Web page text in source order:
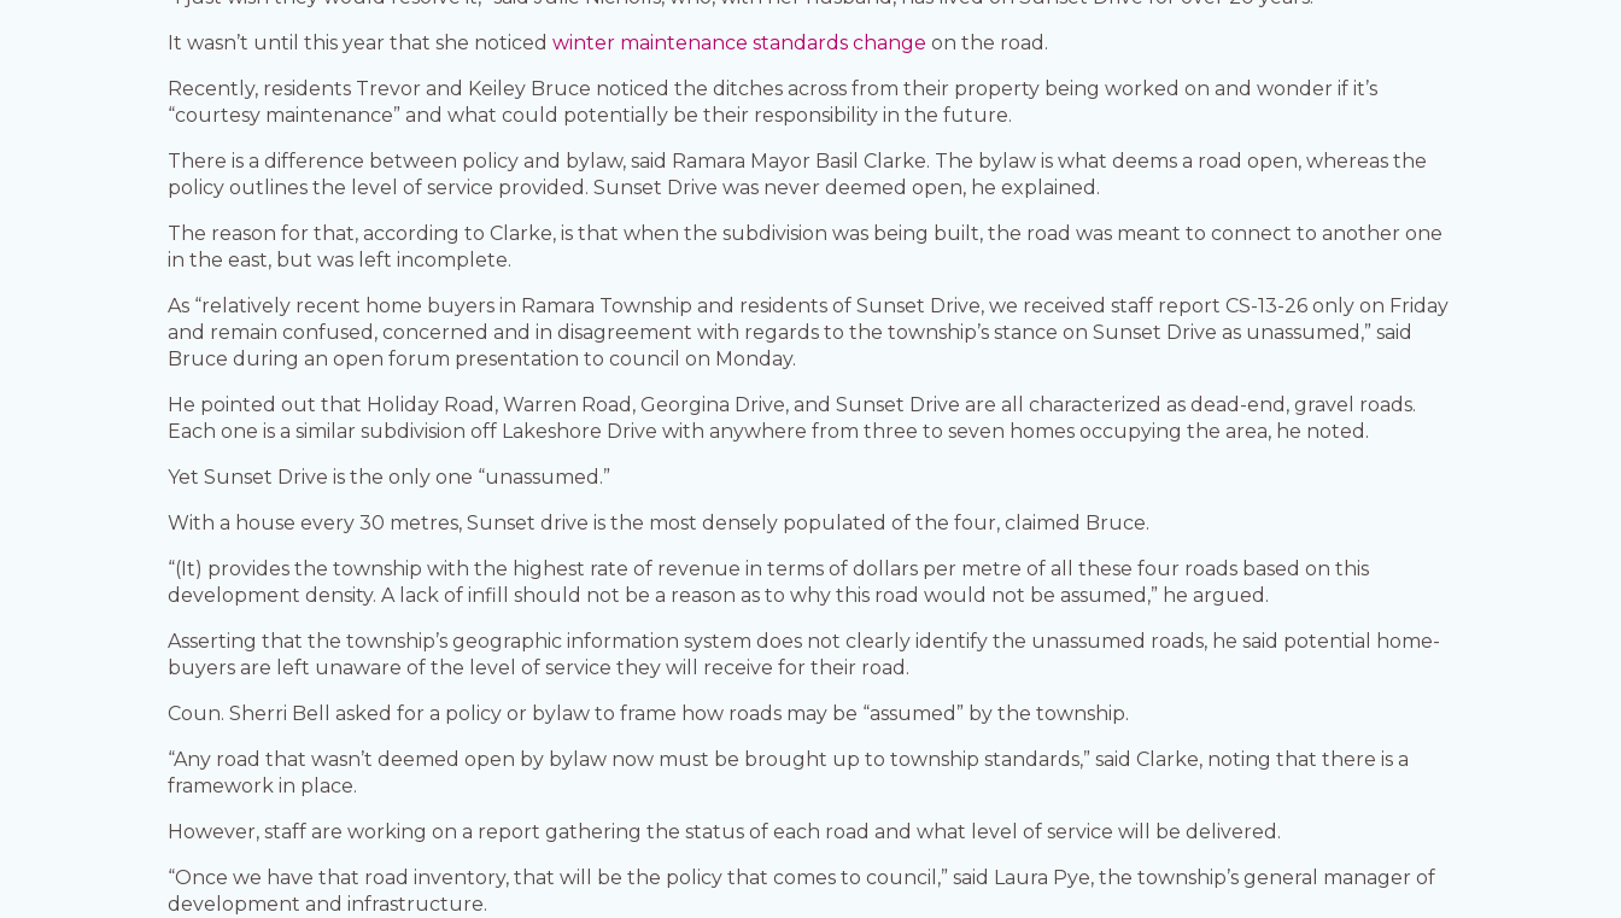
It wasn’t until this year that she noticedwinter maintenance standards change on the road.
Recently, residents Trevor and Keiley Bruce noticed the ditches across from their property being worked on and wonder if it’s
“courtesy maintenance” and what could potentially be their responsibility in the future.
There is a difference between policy and bylaw, said Ramara Mayor Basil Clarke. The bylaw is what deems a road open, whereas the
policy outlines the level of service provided. Sunset Drive was never deemed open, he explained.
The reason for that, according to Clarke, is that when the subdivision was being built, the road was meant to connect to another one
in the east, but was left incomplete.
As “relatively recent home buyers in Ramara Township and residents of Sunset Drive, we received staff report CS-13-26 only on Friday
and remain confused, concerned and in disagreement with regards to the township’s stance on Sunset Drive as unassumed,” said
Bruce during an open forum presentation to council on Monday.
He pointed out that Holiday Road, Warren Road, Georgina Drive, and Sunset Drive are all characterized as dead-end, gravel roads.
Each one is a similar subdivision off Lakeshore Drive with anywhere from three to seven homes occupying the area, he noted.
Yet Sunset Drive is the only one “unassumed.”
With a house every 30 metres, Sunset drive is the most densely populated of the four, claimed Bruce.
“(It) provides the township with the highest rate of revenue in terms of dollars per metre of all these four roads based on this
development density. A lack of infill should not be a reason as to why this road would not be assumed,” he argued.
Asserting that the township’s geographic information system does not clearly identify the unassumed roads, he said potential home-
buyers are left unaware of the level of service they will receive for their road.
Coun. Sherri Bell asked for a policy or bylaw to frame how roads may be “assumed” by the township.
“Any road that wasn’t deemed open by bylaw now must be brought up to township standards,” said Clarke, noting that there is a
framework in place.
However, staff are working on a report gathering the status of each road and what level of service will be delivered.
“Once we have that road inventory, that will be the policy that comes to council,” said Laura Pye, the township’s general manager of
development and infrastructure.